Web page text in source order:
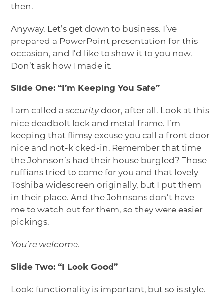
then.
Anyway. Let’s get down to business. I’ve
prepared a PowerPoint presentation for this
occasion, and I’d like to show it to you now.
Don’t ask how I made it.
Slide One: “I’m Keeping You Safe”
I am called asecuritydoor, after all. Look at this
nice deadbolt lock and metal frame. I’m
keeping that flimsy excuse you call a front door
nice and not-kicked-in. Remember that time
the Johnson’s had their house burgled? Those
ruffians tried to come for you and that lovely
Toshiba widescreen originally, but I put them
in their place. And the Johnsons don’t have
me to watch out for them, so they were easier
pickings.
You’re welcome.
Slide Two: “I Look Good”
Look: functionality is important, but so is style.